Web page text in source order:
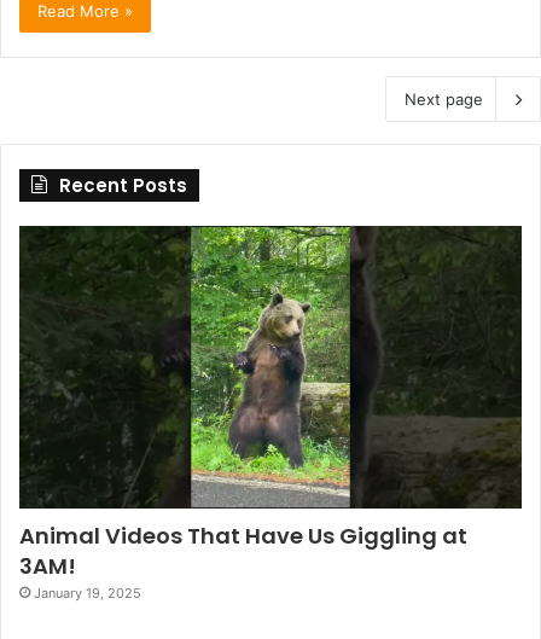
Read More »
Next page
Recent Posts
Animal Videos That Have Us Giggling at
3AM!
January 19, 2025